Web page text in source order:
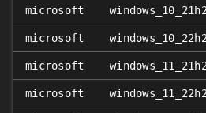
microsoft windows_10_21h2
microsoft windows_10_22h2
microsoft windows_11_21h2
microsoft windows_11_22h2